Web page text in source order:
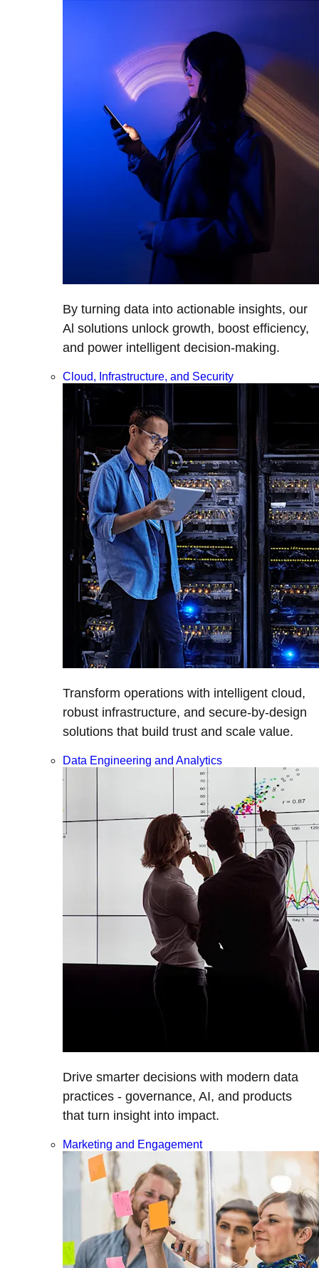
By turning data into actionable insights, our
Al solutions unlock growth, boost efficiency,
and power intelligent decision-making.
Cloud, Infrastructure, and Security
Transform operations with intelligent cloud,
robust infrastructure, and secure-by-design
solutions that build trust and scale value.
Data Engineering and Analytics
Drive smarter decisions with modern data
practices - governance, AI, and products
that turn insight into impact.
Marketing and Engagement